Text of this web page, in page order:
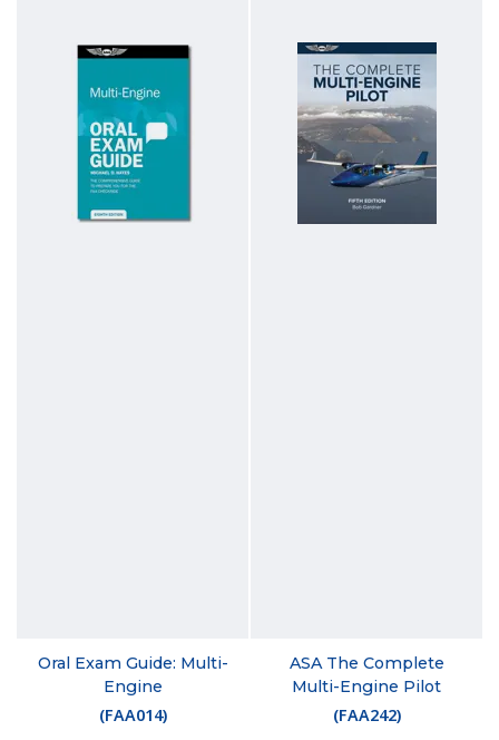
Oral Exam Guide: Multi-
Engine
(FAA014)
ASA The Complete
Multi-Engine Pilot
(FAA242)